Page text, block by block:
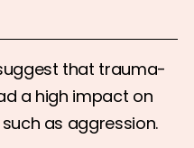
that trauma-
a high impact on
as aggression.